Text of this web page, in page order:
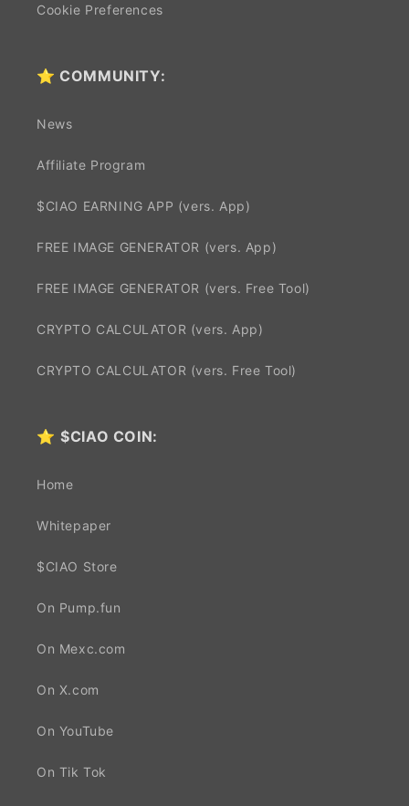
Cookie Preferences
⭐ COMMUNITY:
News
Affiliate Program
$CIAO EARNING APP (vers. App)
FREE IMAGE GENERATOR (vers. App)
FREE IMAGE GENERATOR (vers. Free Tool)
CRYPTO CALCULATOR (vers. App)
CRYPTO CALCULATOR (vers. Free Tool)
⭐$CIAO COIN:
Home
Whitepaper
$CIAO Store
On Pump.fun
On Mexc.com
On X.com
On YouTube
On Tik Tok